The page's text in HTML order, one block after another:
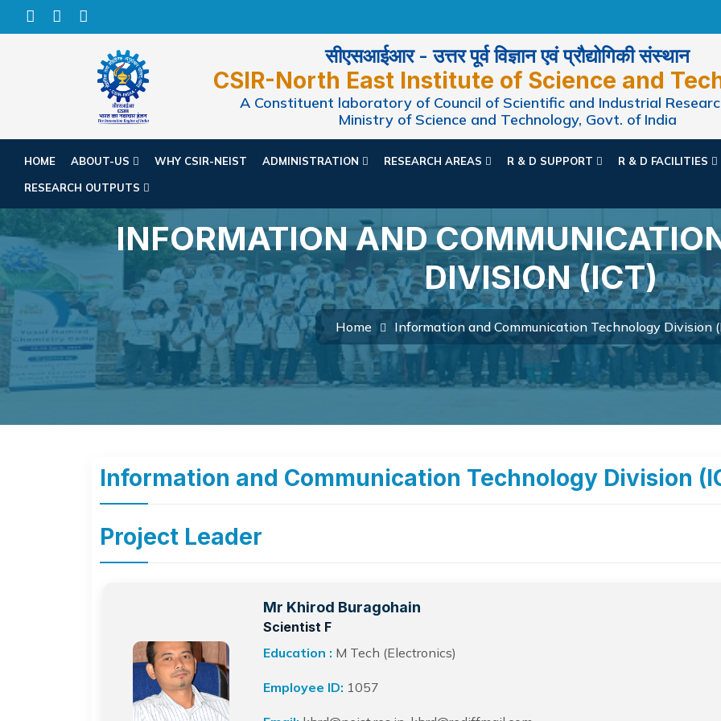
सीएसआईआर - उत्तर पूर्व विज्ञान एवं प्रौद्योगिकी संस्थान
CSIR-North East Institute of Science and
A Constituent laboratory of Council of Scientific and Industrial
Ministry of Science and Technology, Govt. of India
HOME ABOUT-US WHY CSIR-NEIST ADMINISTRATION RESEARCH AREAS R & D SUPPORT R & D FACILITIES
RESEARCH OUTPUTS
INFORMATION AND
DIVISION (ICT)
Home Information and Communication Technology Division
Information and Communication Technology Division
Project Leader
Mr Khirod Buragohain
Scientist F
Education : M Tech (Electronics)
Employee ID: 1057